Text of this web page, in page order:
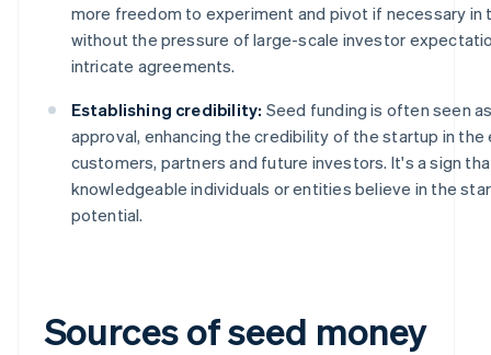
more freedom to experiment and pivot if necessary in
without the pressure of large-scale investor
intricate agreements.
Establishing credibility: Seed funding is often seen
approval, enhancing the credibility of the startup in the
customers, partners and future investors. It's a sign
knowledgeable individuals or entities believe in the
potential.
Sources of seed money